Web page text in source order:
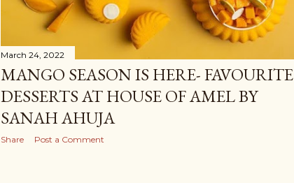
March 24, 2022
MANGO SEASON IS HERE- FAVOURITE
DESSERTS AT HOUSE OF AMEL BY
SANAH AHUJA
Share Post a Comment